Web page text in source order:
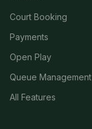
Court Booking
Payments
Open Play
Queue Management
All Features